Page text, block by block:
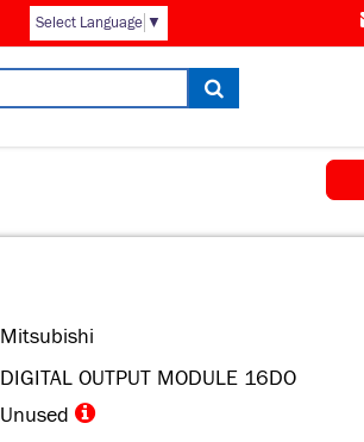
Select Language ▼
Mitsubishi
DIGITAL OUTPUT MODULE 16DO
Unused